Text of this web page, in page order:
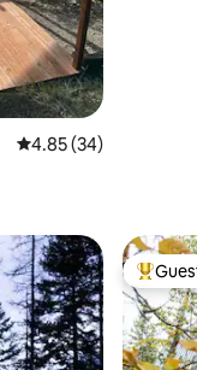
4.85 out of 5 average
4.85 (34)
Top